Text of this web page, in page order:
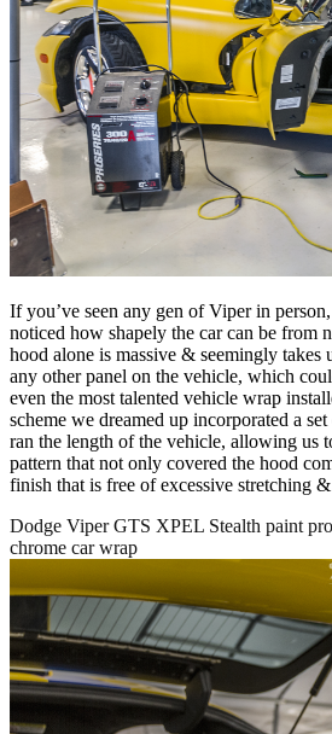
If you’ve seen any gen of Viper in
noticed how shapely the car can be from
hood alone is massive & seemingly takes
any other panel on the vehicle, which
even the most talented vehicle wrap
scheme we dreamed up incorporated a
ran the length of the vehicle, allowing us
pattern that not only covered the hood
finish that is free of excessive stretching
Dodge Viper GTS XPEL Stealth paint
chrome car wrap